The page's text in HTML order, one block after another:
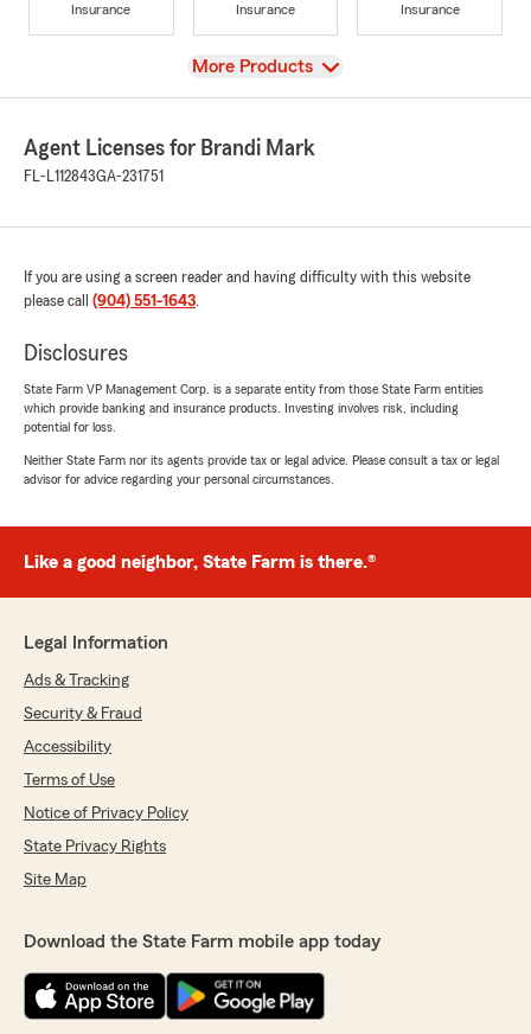
Insurance
Insurance
Insurance
View
More Products
Agent Licenses for Brandi Mark
FL-L112843GA-231751
If you are using a screen reader and having difficulty with this website
please call (904) 551-1643.
Disclosures
State Farm VP Management Corp. is a separate entity from those State Farm entities
which provide banking and insurance products. Investing involves risk, including
potential for loss.
Neither State Farm nor its agents provide tax or legal advice. Please consult a tax or legal
advisor for advice regarding your personal circumstances.
Like a good neighbor, State Farm is there.®
Legal Information
Ads & Tracking
Security & Fraud
Accessibility
Terms of Use
Notice of Privacy Policy
State Privacy Rights
Site Map
Download the State Farm mobile app today